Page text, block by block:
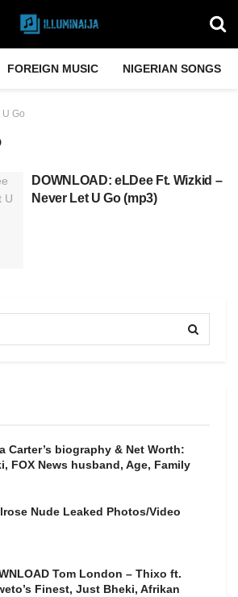
FOREIGN MUSIC NIGERIAN SONGS
U Go
DOWNLOAD: eLDee Ft. Wizkid –
Never Let U Go (mp3)
Carter’s biography & Net Worth:
FOX News husband, Age, Family
Nude Leaked Photos/Video
Tom London – Thixo ft.
Finest, Just Bheki, Afrikan